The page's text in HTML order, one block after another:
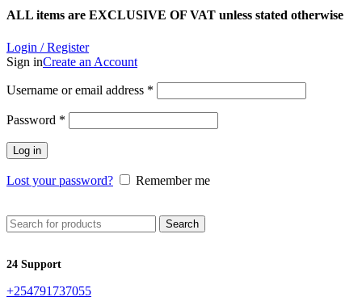
ALL items are EXCLUSIVE OF VAT unless stated otherwise
Login / Register
Sign inCreate an Account
Username or email address *
Password *
Log in
Lost your password? Remember me
Search
24 Support
+254791737055